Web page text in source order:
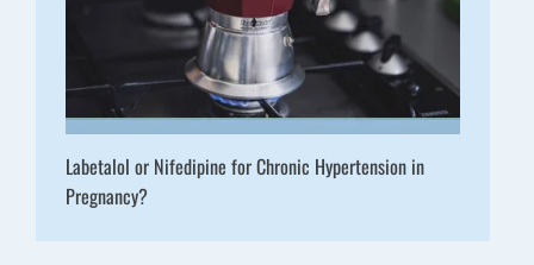
Labetalol or Nifedipine for Chronic Hypertension in
Pregnancy?